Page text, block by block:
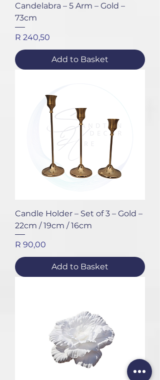
Candelabra – 5 Arm – Gold –
73cm
Price
R 240,50
Add to Basket
Candle Holder – Set of 3 – Gold –
22cm / 19cm / 16cm
Price
R 90,00
Add to Basket